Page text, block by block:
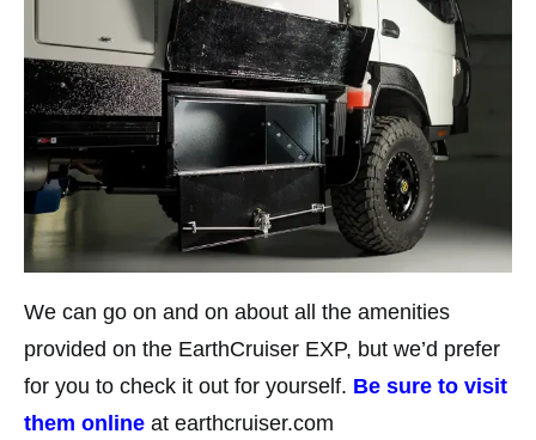
We can go on and on about all the amenities
provided on the EarthCruiser EXP, but we’d prefer
for you to check it out for yourself. Be sure to visit
them online at earthcruiser.com